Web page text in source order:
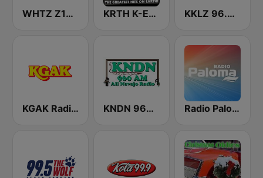
WHTZ Z100 New York KRTH K-Earth 101 FM (US Only) KKLZ 96.3 FM (US Only)
KGAK Radio 1330 AM KNDN 960 AM Radio Paloma